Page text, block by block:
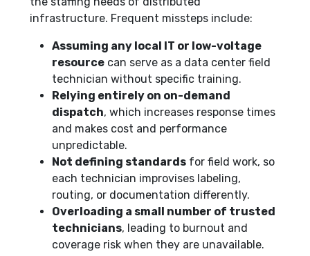
infrastructure. Frequent missteps include:
Assuming any local IT or low-voltage
resource can serve as a data center field
technician without specific training.
Relying entirely on on-demand
dispatch, which increases response times
and makes cost and performance
unpredictable.
Not defining standards for field work, so
each technician improvises labeling,
routing, or documentation differently.
Overloading a small number of trusted
technicians, leading to burnout and
coverage risk when they are unavailable.